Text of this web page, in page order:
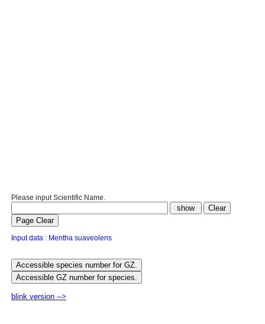
Please input Scientific Name.
Input data : Mentha suaveolens
blink version -->